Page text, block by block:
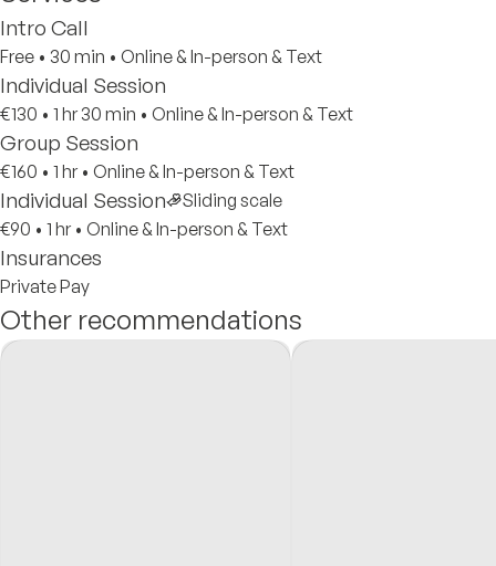
Intro Call
Free • 30 min • Online & In-person & Text
Individual Session
€130 • 1 hr 30 min • Online & In-person & Text
Group Session
€160 • 1 hr • Online & In-person & Text
Individual Session
Sliding scale
€90 • 1 hr • Online & In-person & Text
Insurances
Private Pay
Other recommendations